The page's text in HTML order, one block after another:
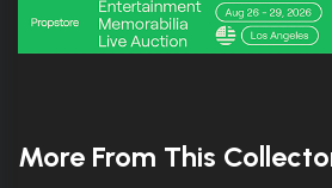
More From This